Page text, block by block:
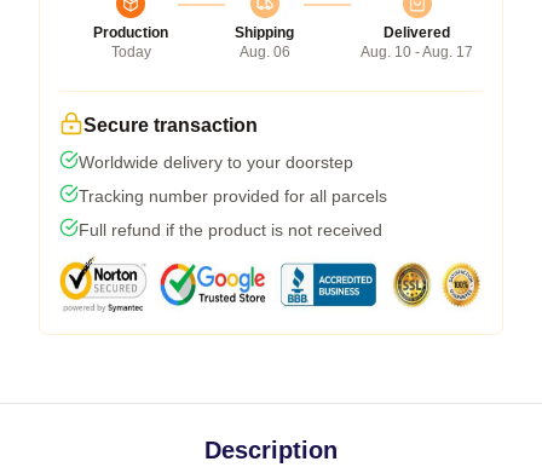
Production
Today
Shipping
Aug. 06
Delivered
Aug. 10 - Aug. 17
Secure transaction
Worldwide delivery to your doorstep
Tracking number provided for all parcels
Full refund if the product is not received
Description